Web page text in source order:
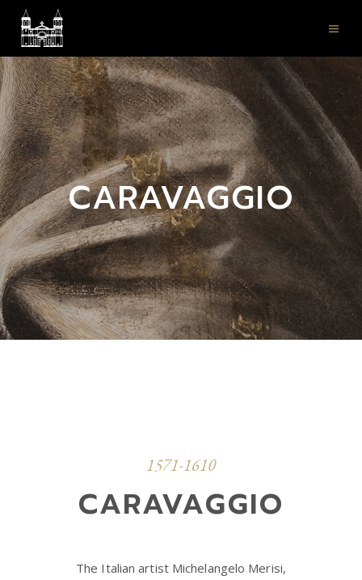
CARAVAGGIO
1571-1610
CARAVAGGIO
The Italian artist Michelangelo Merisi,